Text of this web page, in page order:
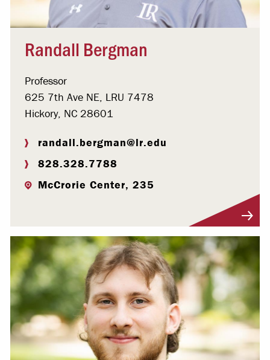
Randall Bergman
Professor
625 7th Ave NE, LRU 7478
Hickory, NC 28601
randall.bergman@lr.edu
828.328.7788
McCrorie Center, 235